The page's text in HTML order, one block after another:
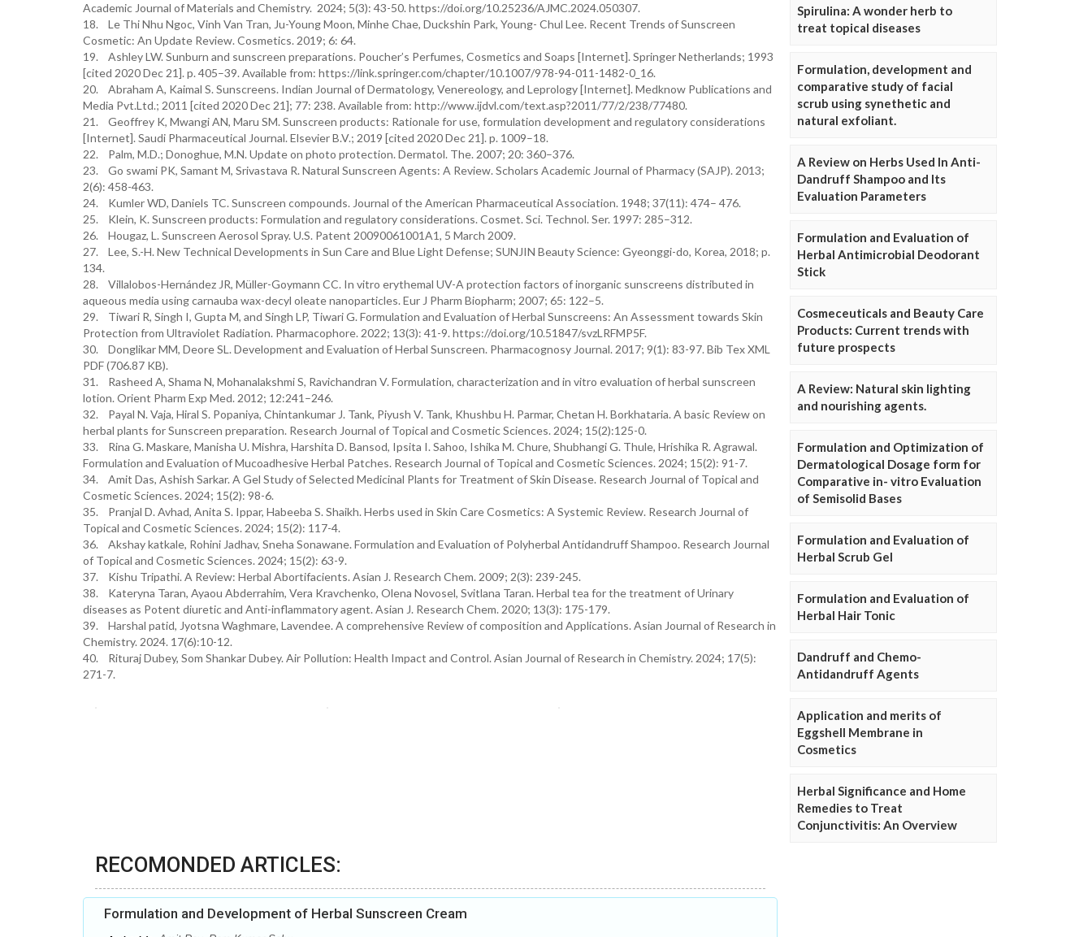
Academic Journal of Materials and Chemistry. 2024; 5(3): 43-50. https://doi.org/10.25236/AJMC.2024.050307.
18. Le Thi Nhu Ngoc, Vinh Van Tran, Ju-Young Moon, Minhe Chae, Duckshin Park, Young- Chul Lee. Recent Trends of Sunscreen
Cosmetic: An Update Review. Cosmetics. 2019; 6: 64.
19. Ashley LW. Sunburn and sunscreen preparations. Poucher’s Perfumes, Cosmetics and Soaps [Internet]. Springer Netherlands; 1993
[cited 2020 Dec 21]. p. 405–39. Available from: https://link.springer.com/chapter/10.1007/978-94-011-1482-0_16.
20. Abraham A, Kaimal S. Sunscreens. Indian Journal of Dermatology, Venereology, and Leprology [Internet]. Medknow Publications and
Media Pvt.Ltd.; 2011 [cited 2020 Dec 21]; 77: 238. Available from: http://www.ijdvl.com/text.asp?2011/77/2/238/77480.
21. Geoffrey K, Mwangi AN, Maru SM. Sunscreen products: Rationale for use, formulation development and regulatory considerations
[Internet]. Saudi Pharmaceutical Journal. Elsevier B.V.; 2019 [cited 2020 Dec 21]. p. 1009–18.
22. Palm, M.D.; Donoghue, M.N. Update on photo protection. Dermatol. The. 2007; 20: 360–376.
23. Go swami PK, Samant M, Srivastava R. Natural Sunscreen Agents: A Review. Scholars Academic Journal of Pharmacy (SAJP). 2013;
2(6): 458-463.
24. Kumler WD, Daniels TC. Sunscreen compounds. Journal of the American Pharmaceutical Association. 1948; 37(11): 474– 476.
25. Klein, K. Sunscreen products: Formulation and regulatory considerations. Cosmet. Sci. Technol. Ser. 1997: 285–312.
26. Hougaz, L. Sunscreen Aerosol Spray. U.S. Patent 20090061001A1, 5 March 2009.
27. Lee, S.-H. New Technical Developments in Sun Care and Blue Light Defense; SUNJIN Beauty Science: Gyeonggi-do, Korea, 2018; p.
134.
28. Villalobos-Hernández JR, Müller-Goymann CC. In vitro erythemal UV-A protection factors of inorganic sunscreens distributed in
aqueous media using carnauba wax-decyl oleate nanoparticles. Eur J Pharm Biopharm; 2007; 65: 122–5.
29. Tiwari R, Singh I, Gupta M, and Singh LP, Tiwari G. Formulation and Evaluation of Herbal Sunscreens: An Assessment towards Skin
Protection from Ultraviolet Radiation. Pharmacophore. 2022; 13(3): 41-9. https://doi.org/10.51847/svzLRFMP5F.
30. Donglikar MM, Deore SL. Development and Evaluation of Herbal Sunscreen. Pharmacognosy Journal. 2017; 9(1): 83-97. Bib Tex XML
PDF (706.87 KB).
31. Rasheed A, Shama N, Mohanalakshmi S, Ravichandran V. Formulation, characterization and in vitro evaluation of herbal sunscreen
lotion. Orient Pharm Exp Med. 2012; 12:241–246.
32. Payal N. Vaja, Hiral S. Popaniya, Chintankumar J. Tank, Piyush V. Tank, Khushbu H. Parmar, Chetan H. Borkhataria. A basic Review on
herbal plants for Sunscreen preparation. Research Journal of Topical and Cosmetic Sciences. 2024; 15(2):125-0.
33. Rina G. Maskare, Manisha U. Mishra, Harshita D. Bansod, Ipsita I. Sahoo, Ishika M. Chure, Shubhangi G. Thule, Hrishika R. Agrawal.
Formulation and Evaluation of Mucoadhesive Herbal Patches. Research Journal of Topical and Cosmetic Sciences. 2024; 15(2): 91-7.
34. Amit Das, Ashish Sarkar. A Gel Study of Selected Medicinal Plants for Treatment of Skin Disease. Research Journal of Topical and
Cosmetic Sciences. 2024; 15(2): 98-6.
35. Pranjal D. Avhad, Anita S. Ippar, Habeeba S. Shaikh. Herbs used in Skin Care Cosmetics: A Systemic Review. Research Journal of
Topical and Cosmetic Sciences. 2024; 15(2): 117-4.
36. Akshay katkale, Rohini Jadhav, Sneha Sonawane. Formulation and Evaluation of Polyherbal Antidandruff Shampoo. Research Journal
of Topical and Cosmetic Sciences. 2024; 15(2): 63-9.
37. Kishu Tripathi. A Review: Herbal Abortifacients. Asian J. Research Chem. 2009; 2(3): 239-245.
38. Kateryna Taran, Ayaou Abderrahim, Vera Kravchenko, Olena Novosel, Svitlana Taran. Herbal tea for the treatment of Urinary
diseases as Potent diuretic and Anti-inflammatory agent. Asian J. Research Chem. 2020; 13(3): 175-179.
39. Harshal patid, Jyotsna Waghmare, Lavendee. A comprehensive Review of composition and Applications. Asian Journal of Research in
Chemistry. 2024. 17(6):10-12.
40. Rituraj Dubey, Som Shankar Dubey. Air Pollution: Health Impact and Control. Asian Journal of Research in Chemistry. 2024; 17(5):
271-7.
RECOMONDED ARTICLES:
Formulation and Development of Herbal Sunscreen Cream
Spirulina: A wonder herb to
treat topical diseases
Formulation, development and
comparative study of facial
scrub using synethetic and
natural exfoliant.
A Review on Herbs Used In Anti-
Dandruff Shampoo and Its
Evaluation Parameters
Formulation and Evaluation of
Herbal Antimicrobial Deodorant
Stick
Cosmeceuticals and Beauty Care
Products: Current trends with
future prospects
A Review: Natural skin lighting
and nourishing agents.
Formulation and Optimization of
Dermatological Dosage form for
Comparative in- vitro Evaluation
of Semisolid Bases
Formulation and Evaluation of
Herbal Scrub Gel
Formulation and Evaluation of
Herbal Hair Tonic
Dandruff and Chemo-
Antidandruff Agents
Application and merits of
Eggshell Membrane in
Cosmetics
Herbal Significance and Home
Remedies to Treat
Conjunctivitis: An Overview